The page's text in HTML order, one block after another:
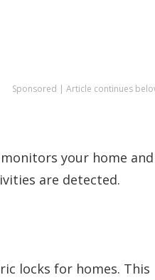
Sponsored | Article continues
your home and
are detected.
locks for homes. This